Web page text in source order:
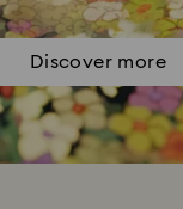
Discover more